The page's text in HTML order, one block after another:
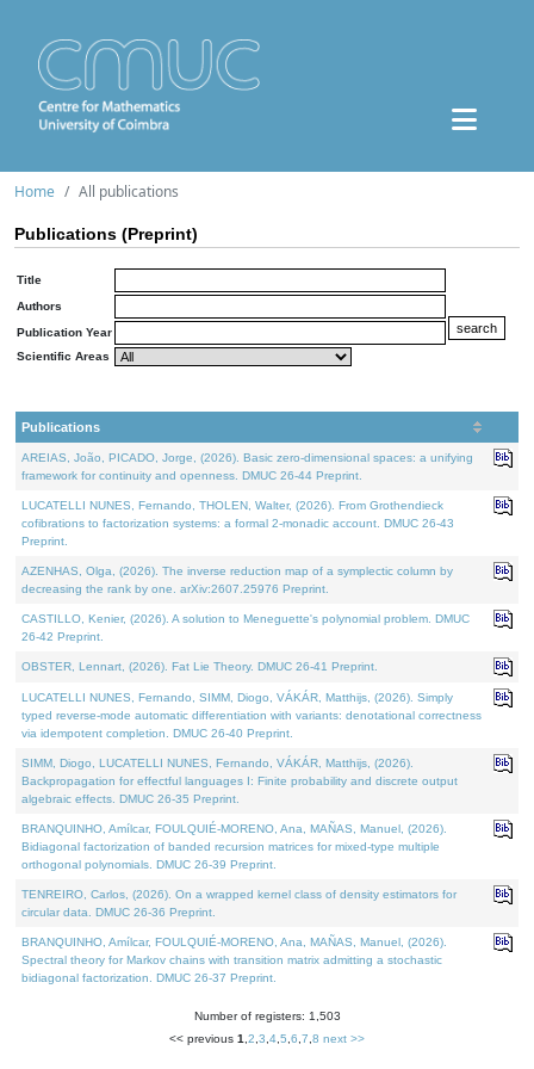
Home All publications
Publications (Preprint)
Title
Authors
Publication Year
Scientific Areas
Publications
AREIAS, João, PICADO, Jorge, (2026). Basic zero-dimensional spaces: a unifying
framework for continuity and openness. DMUC 26-44 Preprint.
LUCATELLI NUNES, Fernando, THOLEN, Walter, (2026). From Grothendieck
cofibrations to factorization systems: a formal 2-monadic account. DMUC 26-43
Preprint.
AZENHAS, Olga, (2026). The inverse reduction map of a symplectic column by
decreasing the rank by one. arXiv:2607.25976 Preprint.
CASTILLO, Kenier, (2026). A solution to Meneguette's polynomial problem. DMUC
26-42 Preprint.
OBSTER, Lennart, (2026). Fat Lie Theory. DMUC 26-41 Preprint.
LUCATELLI NUNES, Fernando, SIMM, Diogo, VÁKÁR, Matthijs, (2026). Simply
typed reverse-mode automatic differentiation with variants: denotational correctness
via idempotent completion. DMUC 26-40 Preprint.
SIMM, Diogo, LUCATELLI NUNES, Fernando, VÁKÁR, Matthijs, (2026).
Backpropagation for effectful languages I: Finite probability and discrete output
algebraic effects. DMUC 26-35 Preprint.
BRANQUINHO, Amílcar, FOULQUIÉ-MORENO, Ana, MAÑAS, Manuel, (2026).
Bidiagonal factorization of banded recursion matrices for mixed-type multiple
orthogonal polynomials. DMUC 26-39 Preprint.
TENREIRO, Carlos, (2026). On a wrapped kernel class of density estimators for
circular data. DMUC 26-36 Preprint.
BRANQUINHO, Amílcar, FOULQUIÉ-MORENO, Ana, MAÑAS, Manuel, (2026).
Spectral theory for Markov chains with transition matrix admitting a stochastic
bidiagonal factorization. DMUC 26-37 Preprint.
Number of registers: 1,503
<< previous 1 2 3 4 5 6 7 8 next >>